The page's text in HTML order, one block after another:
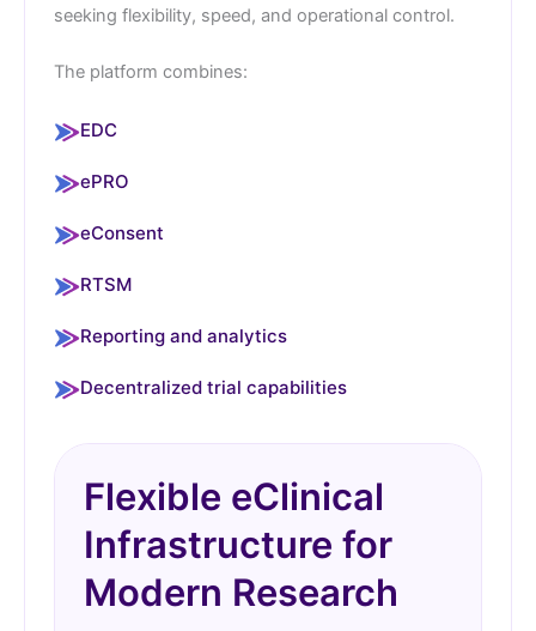
seeking flexibility, speed, and operational control.
The platform combines:
EDC
ePRO
eConsent
RTSM
Reporting and analytics
Decentralized trial capabilities
Flexible eClinical
Infrastructure for
Modern Research